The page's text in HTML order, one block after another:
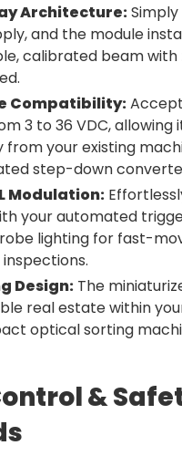
Architecture:
and the module
calibrated beam
Compatibility:
3 to 36 VDC, allowing
from your existing
step-down
Modulation:
your automated
lighting for fast-
Design: The
real estate within
optical sorting
&